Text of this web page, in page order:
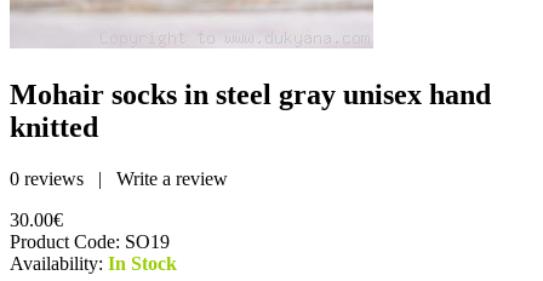
Mohair socks in steel gray unisex hand
knitted
0 reviews | Write a review
30.00€
Product Code: SO19
Availability: In Stock